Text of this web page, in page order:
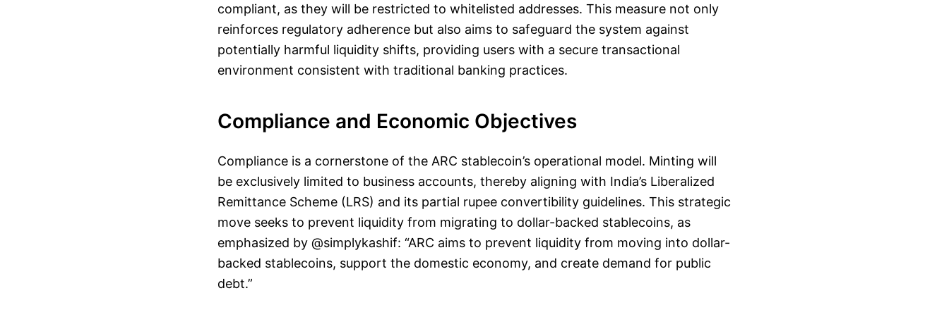
compliant, as they will be restricted to whitelisted addresses. This measure not only
reinforces regulatory adherence but also aims to safeguard the system against
potentially harmful liquidity shifts, providing users with a secure transactional
environment consistent with traditional banking practices.
Compliance and Economic Objectives
Compliance is a cornerstone of the ARC stablecoin’s operational model. Minting will
be exclusively limited to business accounts, thereby aligning with India’s Liberalized
Remittance Scheme (LRS) and its partial rupee convertibility guidelines. This strategic
move seeks to prevent liquidity from migrating to dollar-backed stablecoins, as
emphasized by @simplykashif: “ARC aims to prevent liquidity from moving into dollar-
backed stablecoins, support the domestic economy, and create demand for public
debt.”